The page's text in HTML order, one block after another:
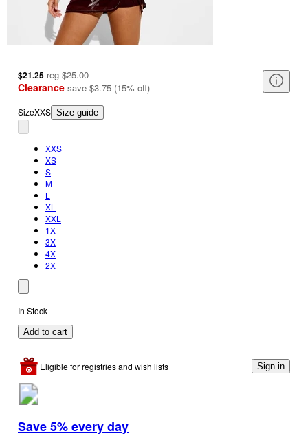
$21.25 reg $25.00
Clearance save $3.75 (15% off)
SizeXXS Size guide
XXS
XS
S
M
L
XL
XXL
1X
3X
4X
2X
In Stock
Add to cart
Eligible for registries and wish lists Sign in
Save 5% every day